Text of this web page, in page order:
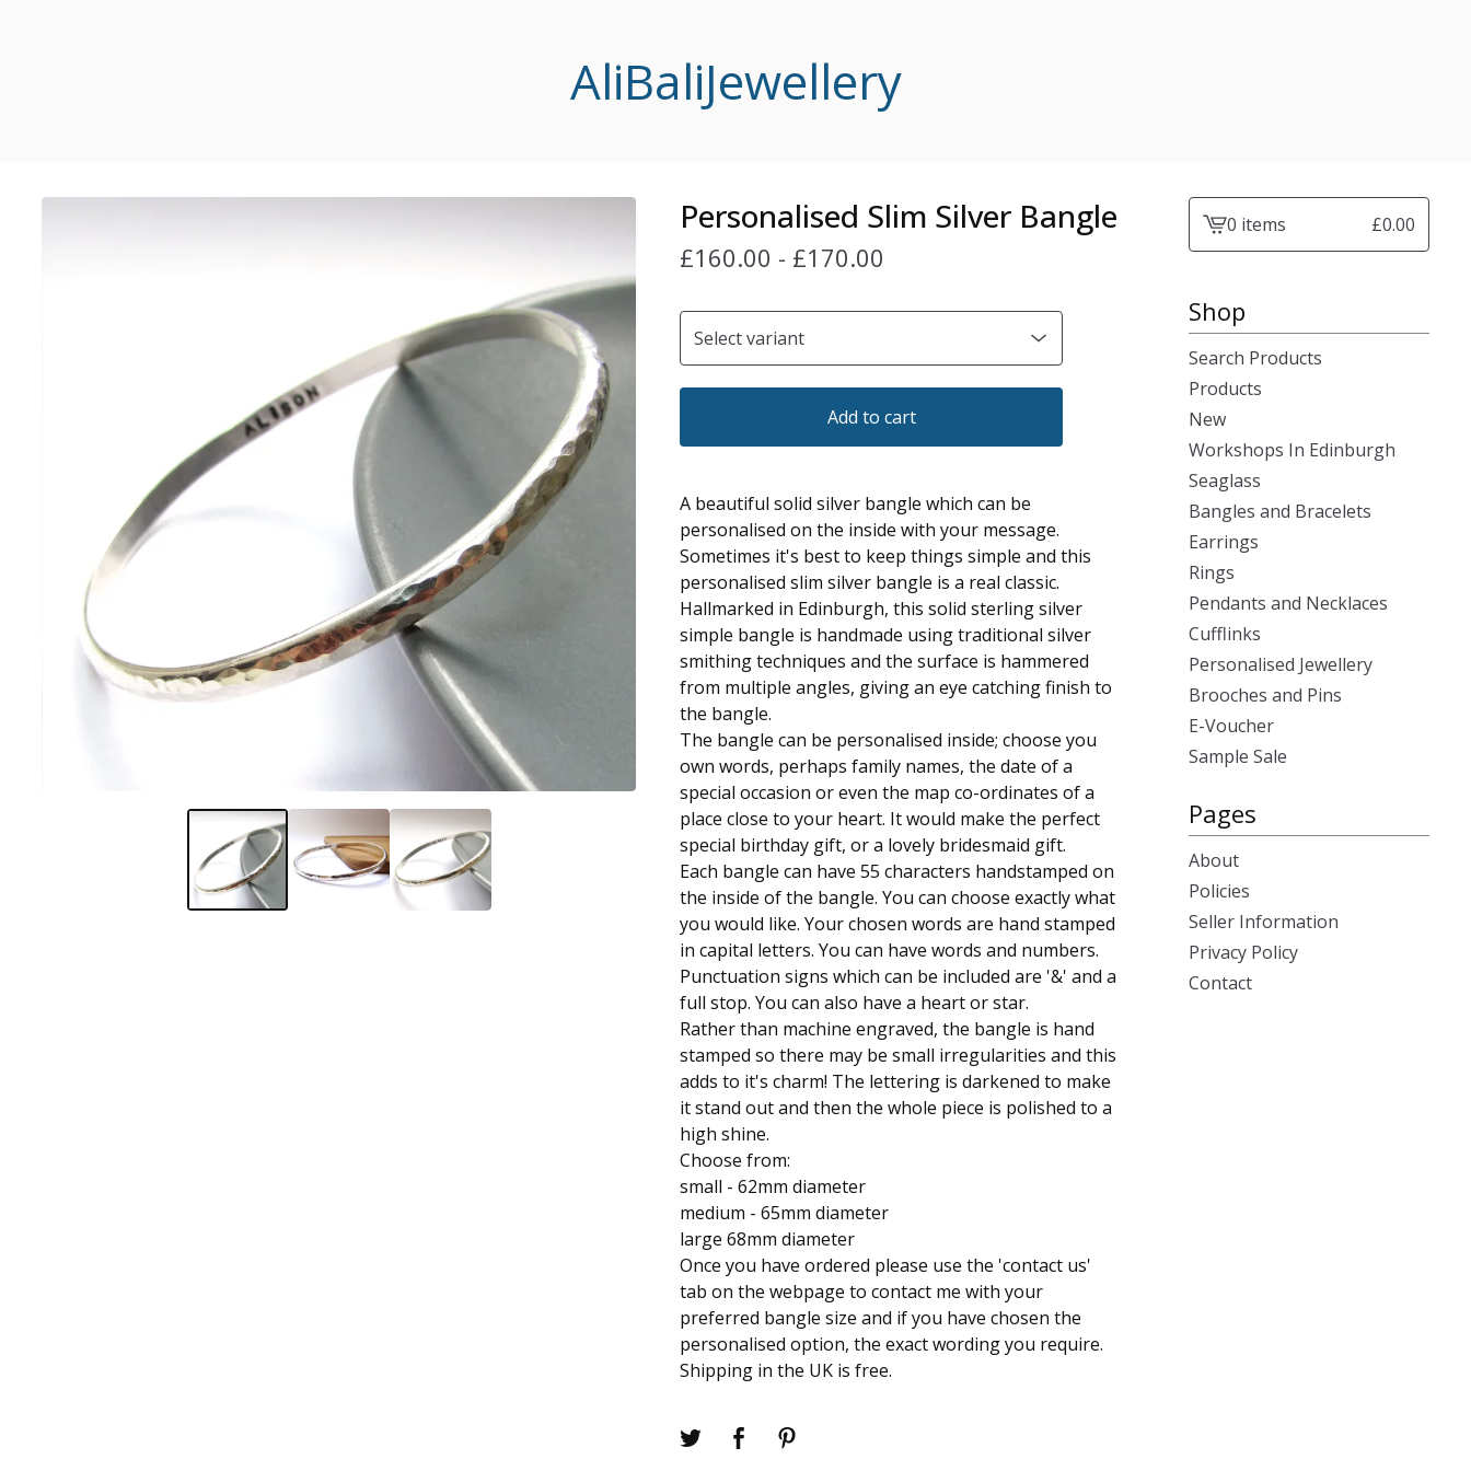
AliBaliJewellery
Personalised Slim Silver Bangle
£160.00 - £170.00
Add to cart
A beautiful solid silver bangle which can be
personalised on the inside with your message.
Sometimes it's best to keep things simple and this
personalised slim silver bangle is a real classic.
Hallmarked in Edinburgh, this solid sterling silver
simple bangle is handmade using traditional silver
smithing techniques and the surface is hammered
from multiple angles, giving an eye catching finish to
the bangle.
The bangle can be personalised inside; choose you
own words, perhaps family names, the date of a
special occasion or even the map co-ordinates of a
place close to your heart. It would make the perfect
special birthday gift, or a lovely bridesmaid gift.
Each bangle can have 55 characters handstamped on
the inside of the bangle. You can choose exactly what
you would like. Your chosen words are hand stamped
in capital letters. You can have words and numbers.
Punctuation signs which can be included are '&' and a
full stop. You can also have a heart or star.
Rather than machine engraved, the bangle is hand
stamped so there may be small irregularities and this
adds to it's charm! The lettering is darkened to make
it stand out and then the whole piece is polished to a
high shine.
Choose from:
small - 62mm diameter
medium - 65mm diameter
large 68mm diameter
Once you have ordered please use the 'contact us'
tab on the webpage to contact me with your
preferred bangle size and if you have chosen the
personalised option, the exact wording you require.
Shipping in the UK is free.
View0 items £0.00
Shop
Search Products
Products
New
Workshops In Edinburgh
Seaglass
Bangles and Bracelets
Earrings
Rings
Pendants and Necklaces
Cufflinks
Personalised Jewellery
Brooches and Pins
E-Voucher
Sample Sale
Pages
About
Policies
Seller Information
Privacy Policy
Contact